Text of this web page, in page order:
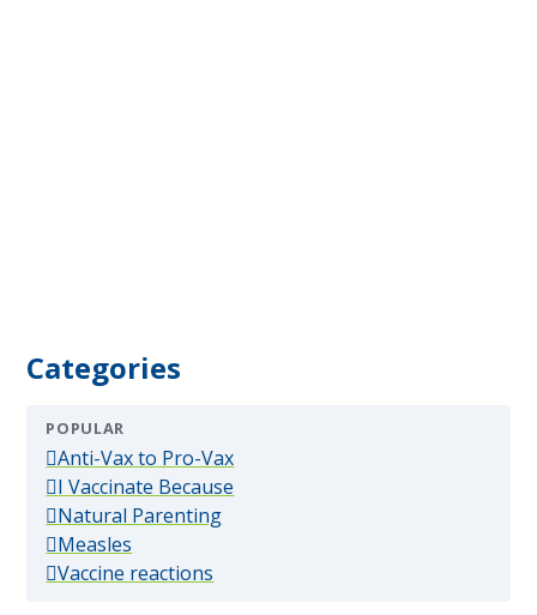
Categories
POPULAR
Anti-Vax to Pro-Vax(popular)
I Vaccinate Because
Natural Parenting(popular)
Measles
Vaccine reactions